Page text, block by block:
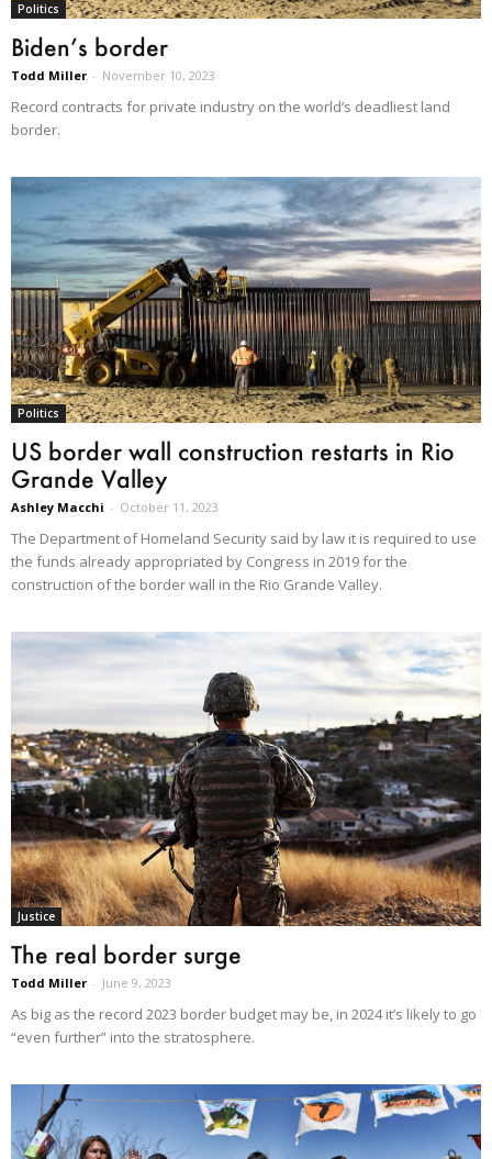
Politics
Biden’s border
Todd Miller - November 10, 2023
Record contracts for private industry on the world’s deadliest land
border.
Politics
US border wall construction restarts in Rio
Grande Valley
Ashley Macchi - October 11, 2023
The Department of Homeland Security said by law it is required to use
the funds already appropriated by Congress in 2019 for the
construction of the border wall in the Rio Grande Valley.
Justice
The real border surge
Todd Miller - June 9, 2023
As big as the record 2023 border budget may be, in 2024 it’s likely to go
“even further” into the stratosphere.